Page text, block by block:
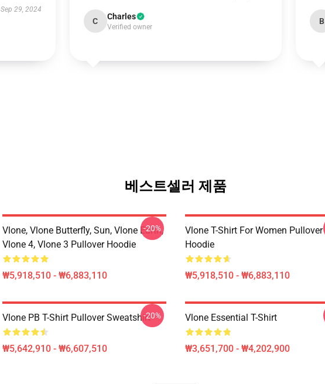
Sep 29, 2024
C Charles
Verified owner
B
베스트셀러 제품
Vlone, Vlone Butterfly, Sun, Vlone Earth,
Vlone 4, Vlone 3 Pullover Hoodie
₩5,918,510 - ₩6,883,110
-20%
Vlone T-Shirt For Women Pullover
Hoodie
₩5,918,510 - ₩6,883,110
Vlone PB T-Shirt Pullover Sweatshirt
₩5,642,910 - ₩6,607,510
-20% Vlone Essential T-Shirt
₩3,651,700 - ₩4,202,900